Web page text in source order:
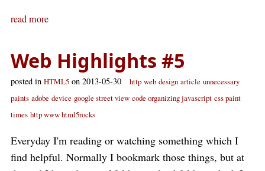
read more
Web Highlights #5
posted in HTML5 on 2013-05-30 http web design article unnecessary
paints adobe device google street view code organizing javascript css paint
times http www html5rocks
Everyday I'm reading or watching something which I
find helpful. Normally I bookmark those things, but at